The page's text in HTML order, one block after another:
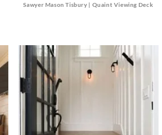
Sawyer Mason Tisbury | Quaint Viewing Deck